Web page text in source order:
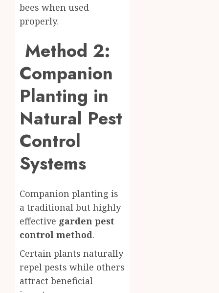
bees when used
properly.
Method 2:
Companion
Planting in
Natural Pest
Control
Systems
Companion planting is
a traditional but highly
effective garden pest
control method.
Certain plants naturally
repel pests while others
attract beneficial